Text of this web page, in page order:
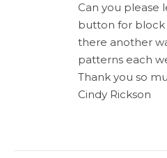
Can you please
button for block
there another
patterns each
Thank you so
Cindy Rickson